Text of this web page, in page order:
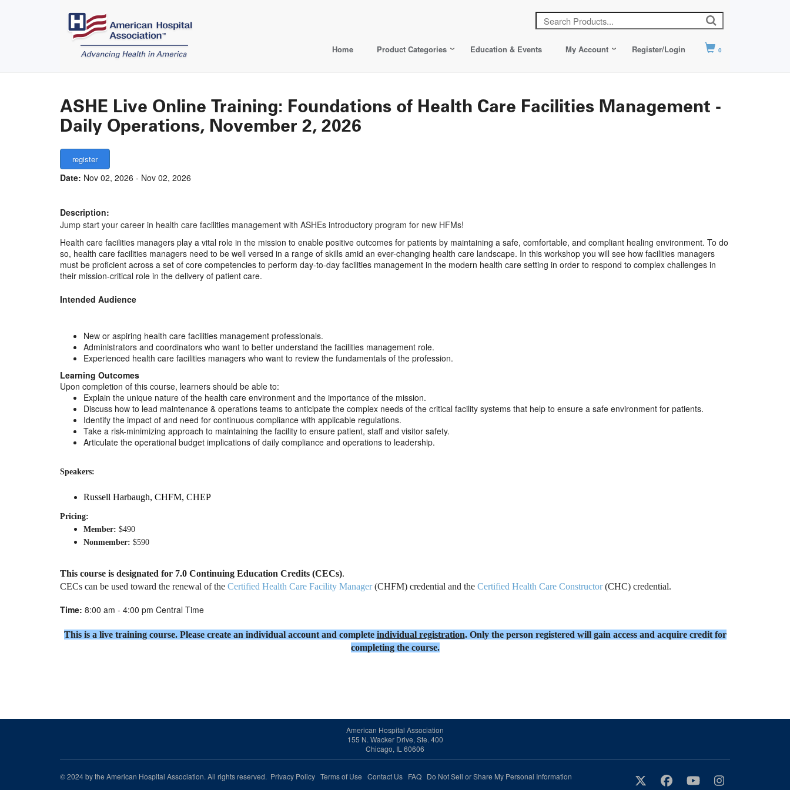
Home Product Categories Education & Events My Account Register/Login 0
ASHE Live Online Training: Foundations of Health Care Facilities Management -
Daily Operations, November 2, 2026
Date: Nov 02, 2026 - Nov 02, 2026
Description:
Jump start your career in health care facilities management with ASHEs introductory program for new HFMs!
Health care facilities managers play a vital role in the mission to enable positive outcomes for patients by maintaining a safe, comfortable, and compliant healing environment. To do
so, health care facilities managers need to be well versed in a range of skills amid an ever-changing health care landscape. In this workshop you will see how facilities managers
must be proficient across a set of core competencies to perform day-to-day facilities management in the modern health care setting in order to respond to complex challenges in
their mission-critical role in the delivery of patient care.
Intended Audience
New or aspiring health care facilities management professionals.
Administrators and coordinators who want to better understand the facilities management role.
Experienced health care facilities managers who want to review the fundamentals of the profession.
Learning Outcomes
Upon completion of this course, learners should be able to:
Explain the unique nature of the health care environment and the importance of the mission.
Discuss how to lead maintenance & operations teams to anticipate the complex needs of the critical facility systems that help to ensure a safe environment for patients.
Identify the impact of and need for continuous compliance with applicable regulations.
Take a risk-minimizing approach to maintaining the facility to ensure patient, staff and visitor safety.
Articulate the operational budget implications of daily compliance and operations to leadership.
Speakers:
Russell Harbaugh, CHFM, CHEP
Pricing:
Member: $490
Nonmember: $590
This course is designated for 7.0 Continuing Education Credits (CECs).
CECs can be used toward the renewal of the Certified Health Care Facility Manager(CHFM) credential and the Certified Health Care Constructor(CHC) credential.
Time: 8:00 am - 4:00 pm Central Time
This is a live training course. Please create an individual account and complete individual registration. Only the person registered will gain access and acquire credit for
completing the course.
American Hospital Association
155 N. Wacker Drive, Ste. 400
Chicago, IL 60606
© 2024 by the American Hospital Association. All rights reserved. Privacy Policy Terms of Use Contact Us FAQ Do Not Sell or Share My Personal Information